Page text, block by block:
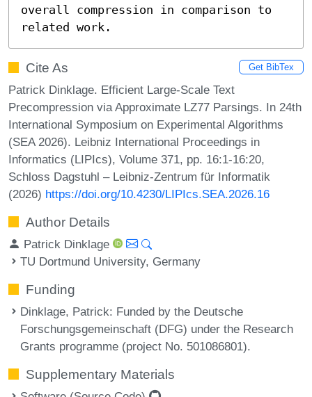
overall compression in comparison to
related work.
Cite As Get BibTex
Patrick Dinklage. Efficient Large-Scale Text
Precompression via Approximate LZ77 Parsings. In 24th
International Symposium on Experimental Algorithms
(SEA 2026). Leibniz International Proceedings in
Informatics (LIPIcs), Volume 371, pp. 16:1-16:20,
Schloss Dagstuhl – Leibniz-Zentrum für Informatik
(2026) https://doi.org/10.4230/LIPIcs.SEA.2026.16
Author Details
Patrick Dinklage
TU Dortmund University, Germany
Funding
Dinklage, Patrick: Funded by the Deutsche
Forschungsgemeinschaft (DFG) under the Research
Grants programme (project No. 501086801).
Supplementary Materials